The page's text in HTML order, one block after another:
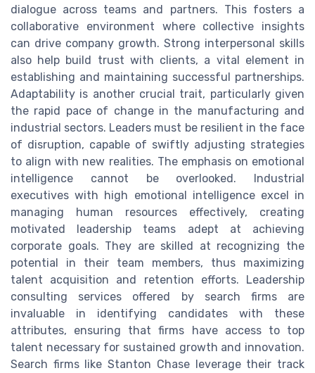
dialogue across teams and partners. This fosters a
collaborative environment where collective insights
can drive company growth. Strong interpersonal skills
also help build trust with clients, a vital element in
establishing and maintaining successful partnerships.
Adaptability is another crucial trait, particularly given
the rapid pace of change in the manufacturing and
industrial sectors. Leaders must be resilient in the face
of disruption, capable of swiftly adjusting strategies
to align with new realities. The emphasis on emotional
intelligence cannot be overlooked. Industrial
executives with high emotional intelligence excel in
managing human resources effectively, creating
motivated leadership teams adept at achieving
corporate goals. They are skilled at recognizing the
potential in their team members, thus maximizing
talent acquisition and retention efforts. Leadership
consulting services offered by search firms are
invaluable in identifying candidates with these
attributes, ensuring that firms have access to top
talent necessary for sustained growth and innovation.
Search firms like Stanton Chase leverage their track